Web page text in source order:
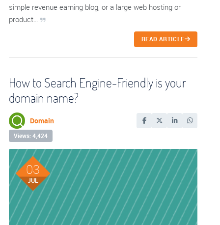
simple revenue earning blog, or a large web hosting or
product…
READ ARTICLE
How to Search Engine-Friendly is your
domain name?
Domain
Views: 4,424
03
JUL